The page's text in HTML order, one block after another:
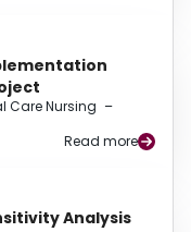
Care Nursing –
Read more
Analysis